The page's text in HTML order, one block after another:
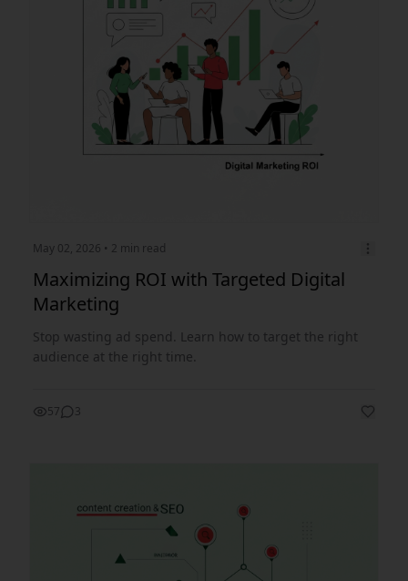
May 02, 2026 • 2 min read
Maximizing ROI with Targeted Digital
Marketing
Stop wasting ad spend. Learn how to target the right
audience at the right time.
57 3